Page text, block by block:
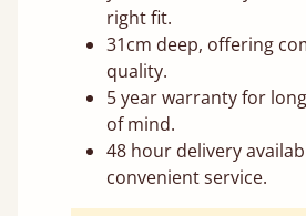
right fit.
31cm deep, offering
quality.
5 year warranty for
of mind.
48 hour delivery
convenient service.